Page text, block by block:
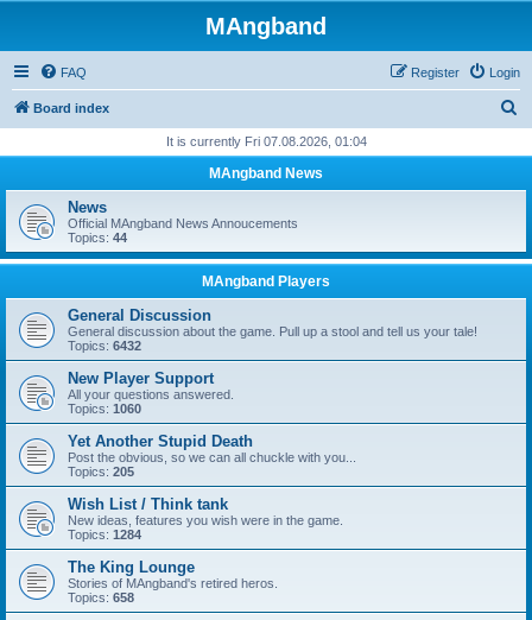
MAngband
FAQ Login
Register
Board index
r
h
It is currently Fri 07.08.2026, 01:04
MAngband News
News
Official MAngband News Annoucements
Topics: 44
MAngband Players
General Discussion
General discussion about the game. Pull up a stool and tell us your tale!
Topics: 6432
New Player Support
All your questions answered.
Topics: 1060
Yet Another Stupid Death
Post the obvious, so we can all chuckle with you...
Topics: 205
Wish List / Think tank
New ideas, features you wish were in the game.
Topics: 1284
The King Lounge
Stories of MAngband's retired heros.
Topics: 658